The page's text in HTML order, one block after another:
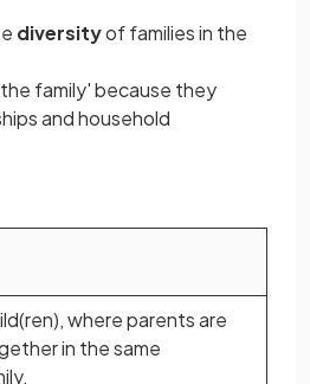
diversityof familiesin the
family' because they
and household
where parents are
in the same